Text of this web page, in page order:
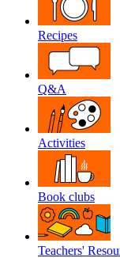
Recipes
Q&A
Activities
Book clubs
Teachers'